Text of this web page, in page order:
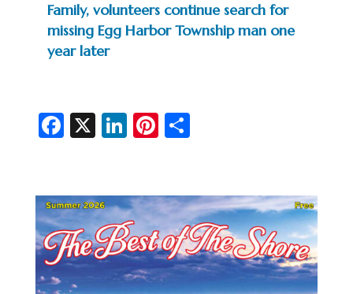
Family, volunteers continue search for
missing Egg Harbor Township man one
year later
Fa
b
o
o
k
X Li
dI
n
Pi
es
t
S
e